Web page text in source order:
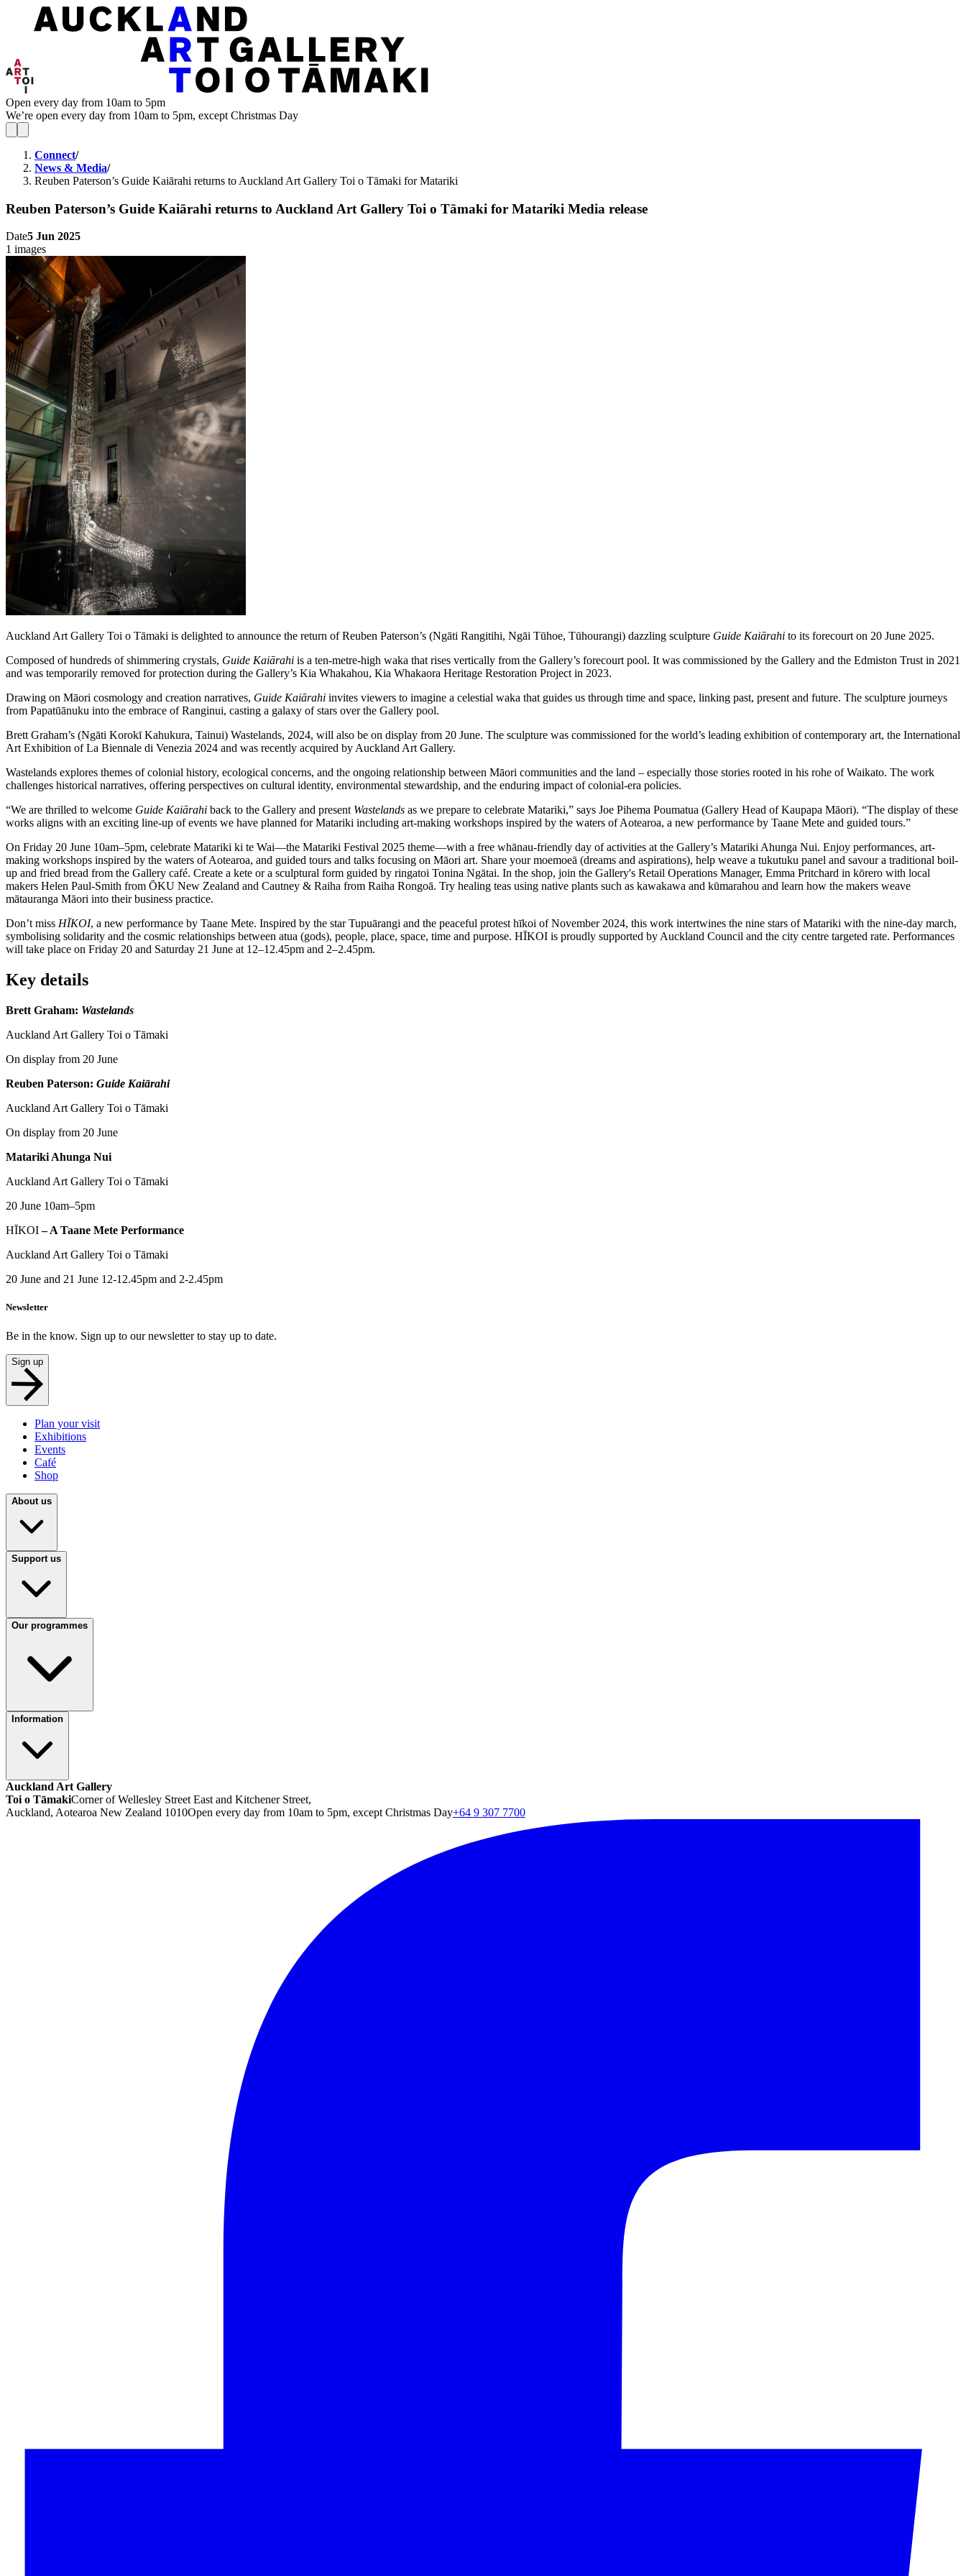
Open every day from 10am to 5pm
We’re open every day from 10am to 5pm, except Christmas Day
Connect/
News & Media/
Reuben Paterson’s Guide Kaiārahi returns to Auckland Art Gallery Toi o Tāmaki for Matariki
Reuben Paterson’s Guide Kaiārahi returns to Auckland Art Gallery Toi o Tāmaki for Matariki Media release
Date5 Jun 2025
1 images
Auckland Art Gallery Toi o Tāmaki is delighted to announce the return of Reuben Paterson’s (Ngāti Rangitihi, Ngāi Tūhoe, Tūhourangi) dazzling sculpture Guide Kaiārahi to its forecourt on 20 June 2025.
Composed of hundreds of shimmering crystals, Guide Kaiārahi is a ten-metre-high waka that rises vertically from the Gallery’s forecourt pool. It was commissioned by the Gallery and the Edmiston Trust in 2021
and was temporarily removed for protection during the Gallery’s Kia Whakahou, Kia Whakaora Heritage Restoration Project in 2023.
Drawing on Māori cosmology and creation narratives, Guide Kaiārahi invites viewers to imagine a celestial waka that guides us through time and space, linking past, present and future. The sculpture journeys
from Papatūānuku into the embrace of Ranginui, casting a galaxy of stars over the Gallery pool.
Brett Graham’s (Ngāti Korokī Kahukura, Tainui) Wastelands, 2024, will also be on display from 20 June. The sculpture was commissioned for the world’s leading exhibition of contemporary art, the International
Art Exhibition of La Biennale di Venezia 2024 and was recently acquired by Auckland Art Gallery.
Wastelands explores themes of colonial history, ecological concerns, and the ongoing relationship between Māori communities and the land – especially those stories rooted in his rohe of Waikato. The work
challenges historical narratives, offering perspectives on cultural identity, environmental stewardship, and the enduring impact of colonial-era policies.
“We are thrilled to welcome Guide Kaiārahi back to the Gallery and presentWastelands as we prepare to celebrate Matariki,” says Joe Pihema Poumatua (Gallery Head of Kaupapa Māori). “The display of these
works aligns with an exciting line-up of events we have planned for Matariki including art-making workshops inspired by the waters of Aotearoa, a new performance by Taane Mete and guided tours.”
On Friday 20 June 10am–5pm, celebrate Matariki ki te Wai—the Matariki Festival 2025 theme—with a free whānau-friendly day of activities at the Gallery’s Matariki Ahunga Nui. Enjoy performances, art-
making workshops inspired by the waters of Aotearoa, and guided tours and talks focusing on Māori art. Share your moemoeā (dreams and aspirations), help weave a tukutuku panel and savour a traditional boil-
up and fried bread from the Gallery café. Create a kete or a sculptural form guided by ringatoi Tonina Ngātai. In the shop, join the Gallery's Retail Operations Manager, Emma Pritchard in kōrero with local
makers Helen Paul-Smith from ŌKU New Zealand and Cautney & Raiha from Raiha Rongoā. Try healing teas using native plants such as kawakawa and kūmarahou and learn how the makers weave
mātauranga Māori into their business practice.
Don’t miss HĪKOI, a new performance by Taane Mete. Inspired by the star Tupuārangi and the peaceful protest hīkoi of November 2024, this work intertwines the nine stars of Matariki with the nine-day march,
symbolising solidarity and the cosmic relationships between atua (gods), people, place, space, time and purpose. HĪKOI is proudly supported by Auckland Council and the city centre targeted rate. Performances
will take place on Friday 20 and Saturday 21 June at 12–12.45pm and 2–2.45pm.
Key details
Brett Graham: Wastelands
Auckland Art Gallery Toi o Tāmaki
On display from 20 June
Reuben Paterson: Guide Kaiārahi
Auckland Art Gallery Toi o Tāmaki
On display from 20 June
Matariki Ahunga Nui
Auckland Art Gallery Toi o Tāmaki
20 June 10am–5pm
HĪKOI– A Taane Mete Performance
Auckland Art Gallery Toi o Tāmaki
20 June and 21 June 12-12.45pm and 2-2.45pm
Newsletter
Be in the know. Sign up to our newsletter to stay up to date.
Sign up
Plan your visit
Exhibitions
Events
Café
Shop
About us
Support us
Our programmes
Information
Auckland Art Gallery
Toi o TāmakiCorner of Wellesley Street East and Kitchener Street,
Auckland, Aotearoa New Zealand 1010Open every day from 10am to 5pm, except Christmas Day+64 9 307 7700